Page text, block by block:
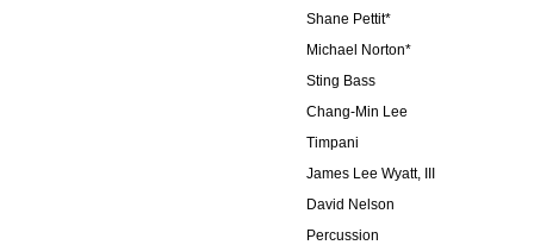
Shane Pettit*
Michael Norton*
Sting Bass
Chang-Min Lee
Timpani
James Lee Wyatt, III
David Nelson
Percussion